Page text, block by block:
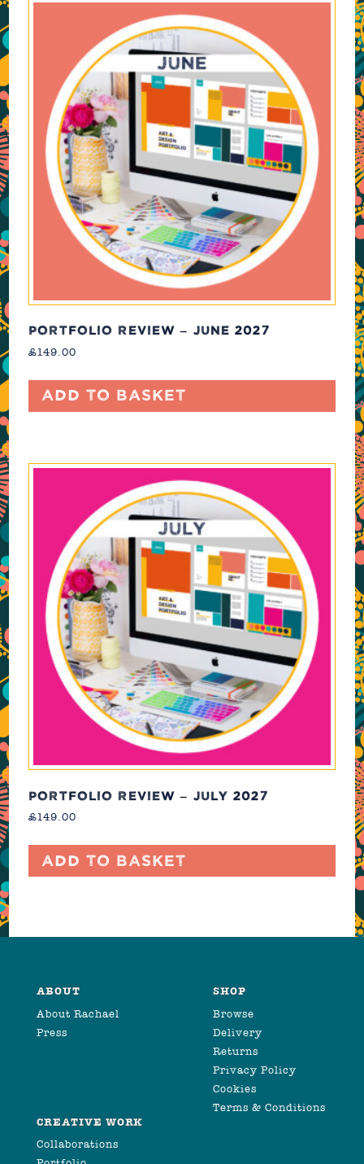
PORTFOLIO REVIEW – JUNE 2027
£149.00
Add to basket
PORTFOLIO REVIEW – JULY 2027
£149.00
Add to basket
ABOUT
About Rachael
Press
SHOP
Browse
Delivery
Returns
Privacy Policy
Cookies
Terms & Conditions
CREATIVE WORK
Collaborations